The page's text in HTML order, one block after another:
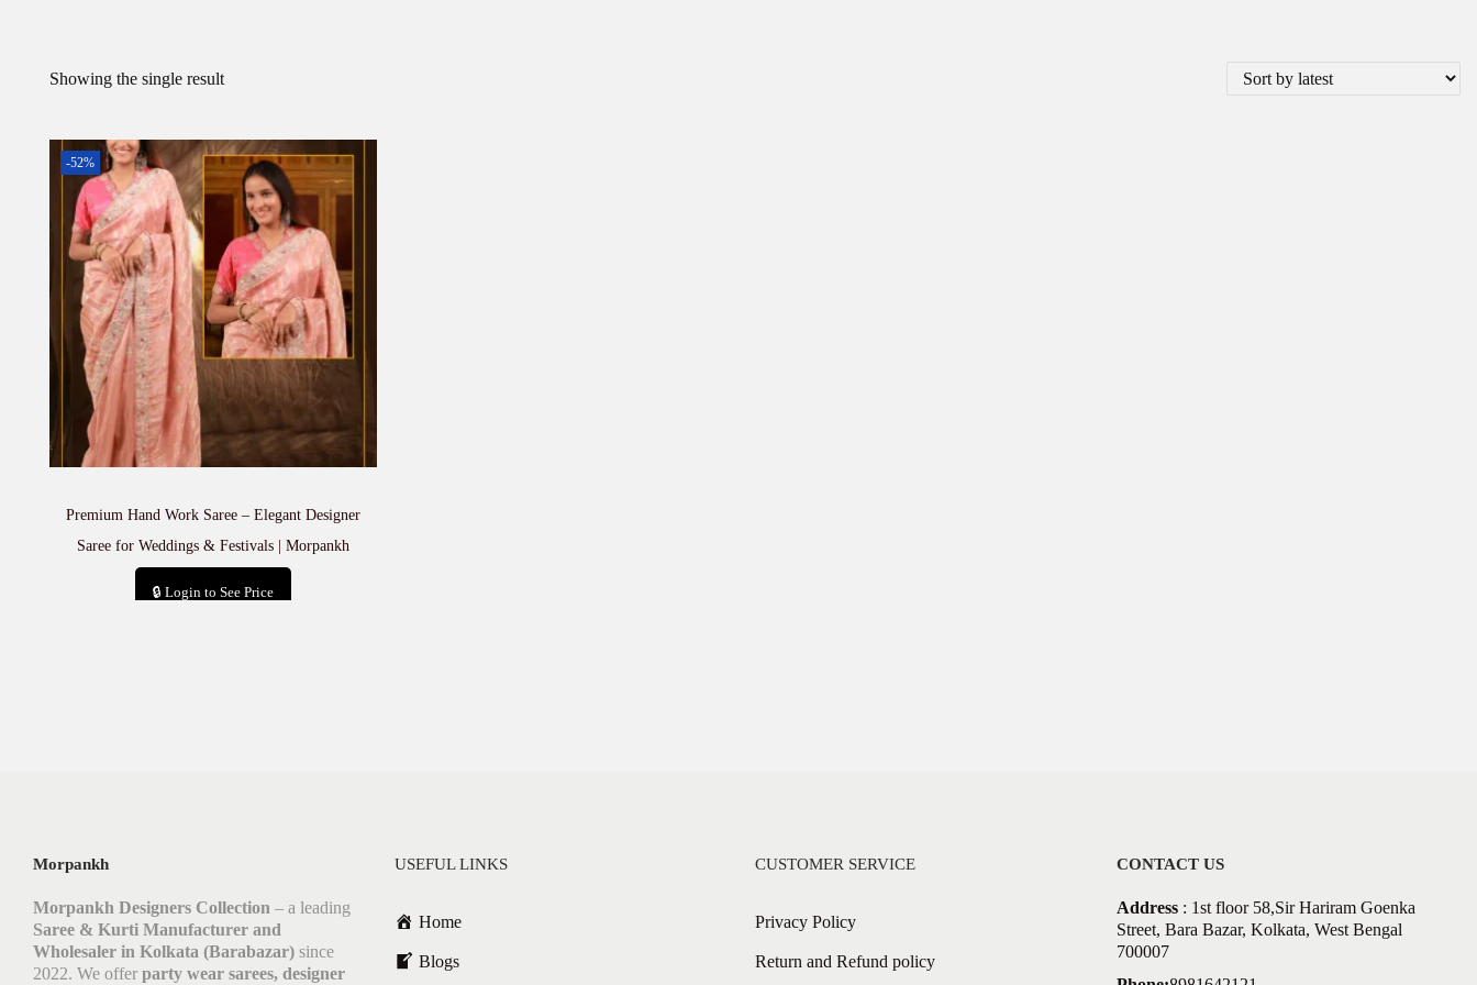
Showing the single result
-52%
Premium Hand Work Saree – Elegant Designer
Saree for Weddings & Festivals | Morpankh
🔒 Login to See Price
Morpankh
Morpankh Designers Collection – a leading
Saree & Kurti Manufacturer and
Wholesaler in Kolkata (Barabazar) since
2022. We offer party wear sarees, designer
USEFUL LINKS
Home
Blogs
CUSTOMER SERVICE
Privacy Policy
Return and Refund policy
CONTACT US
Address: 1st floor 58,Sir Hariram Goenka
Street, Bara Bazar, Kolkata, West Bengal
700007